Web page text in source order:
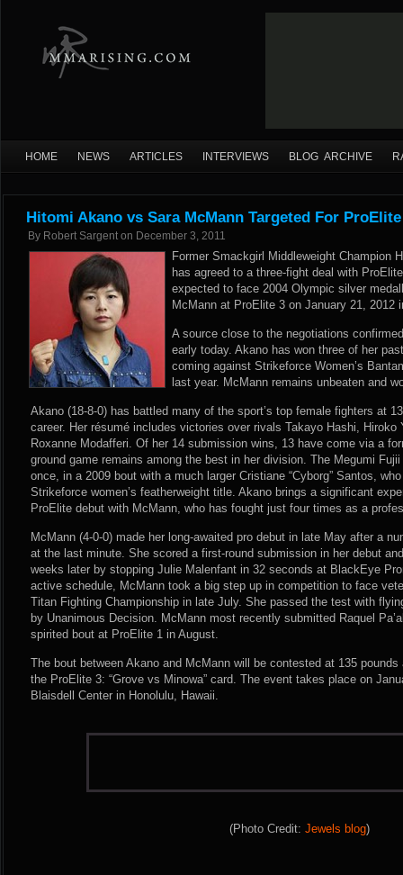
HOME NEWS ARTICLES INTERVIEWS BLOG ARCHIVE
Hitomi Akano vs Sara McMann Targeted For
By Robert Sargent on December 3, 2011
Former Smackgirl Middleweight Champion
has agreed to a three-fight deal with
expected to face 2004 Olympic silver
McMann at ProElite 3 on January 21, 2012
A source close to the negotiations
early today. Akano has won three of her
coming against Strikeforce Women’s
last year. McMann remains unbeaten and
Akano (18-8-0) has battled many of the sport’s top female fighters at
career. Her résumé includes victories over rivals Takayo Hashi, Hiroko
Roxanne Modafferi. Of her 14 submission wins, 13 have come via a
ground game remains among the best in her division. The Megumi
once, in a 2009 bout with a much larger Cristiane “Cyborg” Santos,
Strikeforce women’s featherweight title. Akano brings a significant
ProElite debut with McMann, who has fought just four times as a
McMann (4-0-0) made her long-awaited pro debut in late May after a
at the last minute. She scored a first-round submission in her debut
weeks later by stopping Julie Malenfant in 32 seconds at BlackEye
active schedule, McMann took a big step up in competition to face
Titan Fighting Championship in late July. She passed the test with
by Unanimous Decision. McMann most recently submitted Raquel
spirited bout at ProElite 1 in August.
The bout between Akano and McMann will be contested at 135
the ProElite 3: “Grove vs Minowa” card. The event takes place on
Blaisdell Center in Honolulu, Hawaii.
(Photo Credit: Jewels blog)